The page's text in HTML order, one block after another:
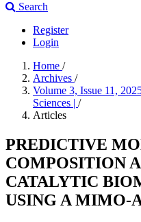
Search
Register
Login
Home /
Archives /
Volume 3, Issue 11,
Sciences | /
Articles
PREDICTIVE
COMPOSITION
CATALYTIC
USING A MIMO-